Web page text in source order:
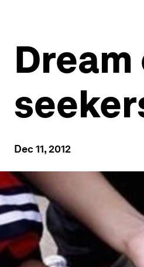
Dec 11, 2012